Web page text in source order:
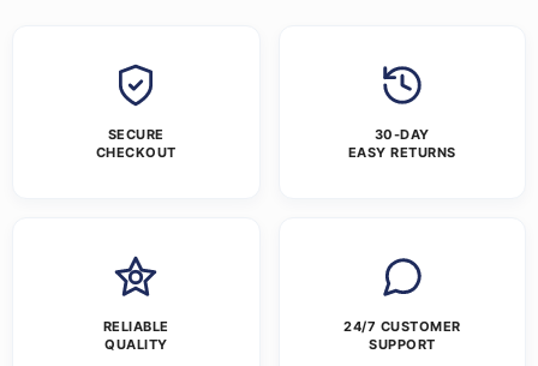
SECURE
CHECKOUT
30-DAY
EASY RETURNS
RELIABLE
QUALITY
24/7 CUSTOMER
SUPPORT